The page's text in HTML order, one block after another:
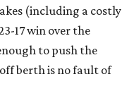
(including a costly
17 win over the
to push the
berth is no fault of